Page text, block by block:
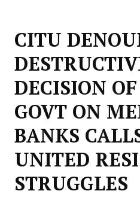
Organisation
Committees
Secretariat
Working Committee
General Council
State Committees
STRUGGLE
CITU
DECISION
GOVT ON
BANKS
UNITED
STRUGGLES